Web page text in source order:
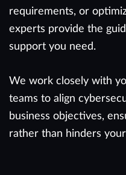
requirements, or
experts provide the
support you need.
We work closely with
teams to align
business objectives,
rather than hinders